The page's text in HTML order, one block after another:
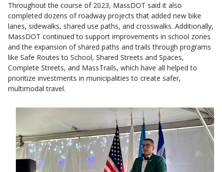
Throughout the course of 2023, MassDOT said it also
completed dozens of roadway projects that added new bike
lanes, sidewalks, shared use paths, and crosswalks. Additionally,
MassDOT continued to support improvements in school zones
and the expansion of shared paths and trails through programs
like Safe Routes to School, Shared Streets and Spaces,
Complete Streets, and MassTrails, which have all helped to
prioritize investments in municipalities to create safer,
multimodal travel.